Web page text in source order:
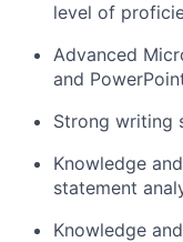
level of
Advanced
and
Strong writing
Knowledge
statement
Knowledge